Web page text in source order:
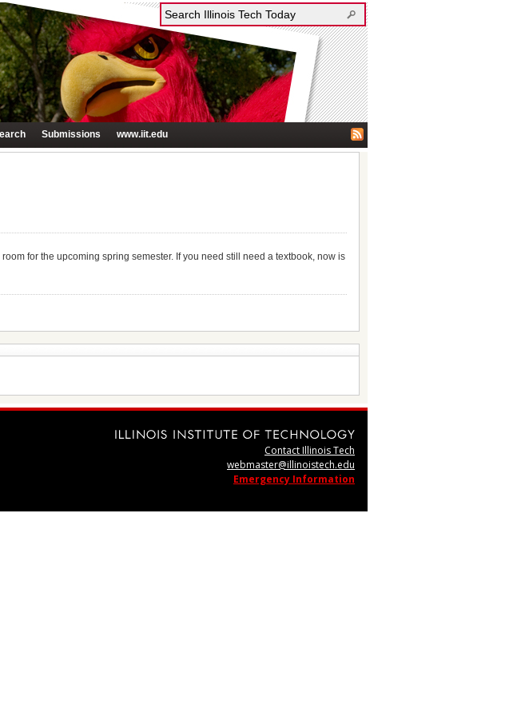
Submissions www.iit.edu
for the upcoming spring semester. If you need still need a textbook, now is
Contact Illinois Tech
webmaster@illinoistech.edu
Emergency Information